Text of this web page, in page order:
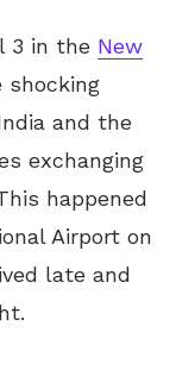
3 in the New
shocking
and the
exchanging
happened
Airport on
late and